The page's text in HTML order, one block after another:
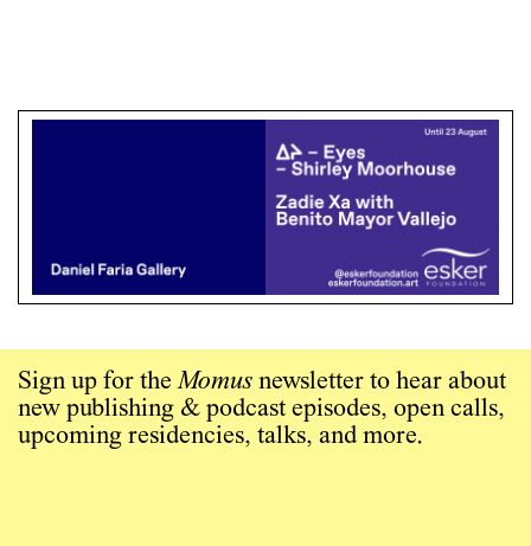
Sign up for theMomus newsletter to hear about
new publishing & podcast episodes, open calls,
upcoming residencies, talks, and more.